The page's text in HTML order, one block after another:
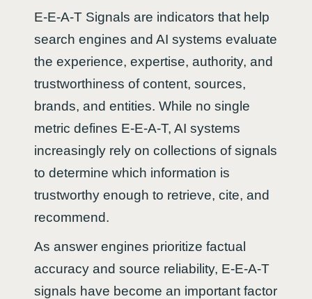
E-E-A-T Signals are indicators that help
search engines and AI systems evaluate
the experience, expertise, authority, and
trustworthiness of content, sources,
brands, and entities. While no single
metric defines E-E-A-T, AI systems
increasingly rely on collections of signals
to determine which information is
trustworthy enough to retrieve, cite, and
recommend.
As answer engines prioritize factual
accuracy and source reliability, E-E-A-T
signals have become an important factor